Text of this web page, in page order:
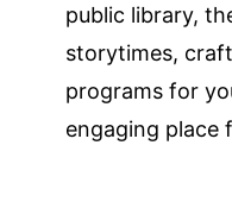
public library,
storytimes,
programs for
engaging place